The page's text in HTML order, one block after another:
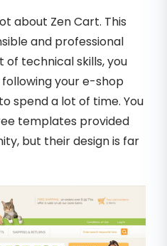
about Zen Cart. This
and professional
of technical skills, you
your e-shop
spend a lot of time. You
templates provided
but their design is far